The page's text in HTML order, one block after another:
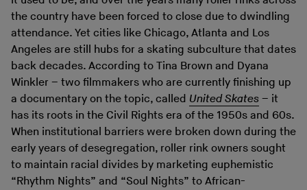
the country have been forced to close due to dwindling
attendance. Yet cities like Chicago, Atlanta and Los
Angeles are still hubs for a skating subculture that dates
back decades. According to Tina Brown and Dyana
Winkler – two filmmakers who are currently finishing up
a documentary on the topic, called United Skates – it
has its roots in the Civil Rights era of the 1950s and 60s.
When institutional barriers were broken down during the
early years of desegregation, roller rink owners sought
to maintain racial divides by marketing euphemistic
“Rhythm Nights” and “Soul Nights” to African-